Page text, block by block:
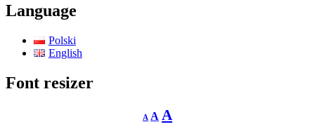
Language
Polski
English
Font resizer
A
Decrease
font
A Reset
font
A